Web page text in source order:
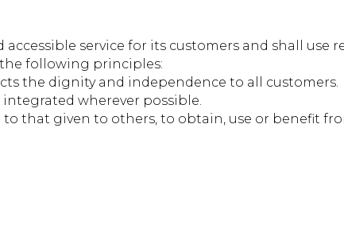
service for its customers and shall use
following principles:
the dignity and independence to all customers.
wherever possible.
that given to others, to obtain, use or benefit